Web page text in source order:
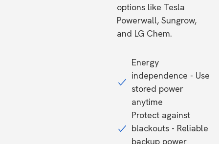
options like Tesla
Powerwall, Sungrow,
and LG Chem.
Energy
independence - Use
stored power
anytime
Protect against
blackouts - Reliable
backup power